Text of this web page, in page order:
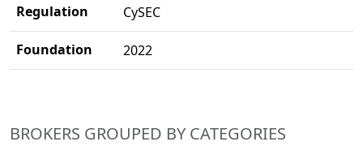
Regulation CySEC
Foundation 2022
BROKERS GROUPED BY CATEGORIES